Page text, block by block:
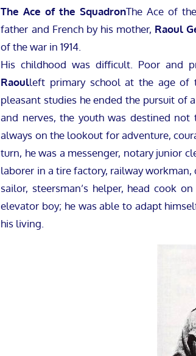
The Ace of the SquadronThe Ace of
father and French by his mother, Raoul
of the war in 1914.
His childhood was difficult. Poor and
Raoulleft primary school at the age of
pleasant studies he ended the pursuit of
and nerves, the youth was destined
always on the lookout for adventure,
turn, he was a messenger, notary junior
laborer in a tire factory, railway
sailor, steersman’s helper, head cook
elevator boy; he was able to adapt
his living.